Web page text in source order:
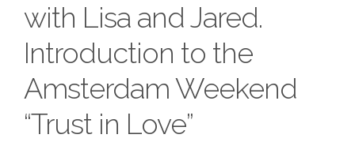
with Lisa and Jared.
Introduction to the
Amsterdam Weekend
“Trust in Love”